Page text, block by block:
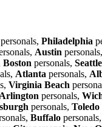
personals, Philadelphia
Austin personals,
Boston personals, Seattle
Atlanta personals,
Virginia Beach
Arlington personals,
personals, Toledo
Buffalo personals,